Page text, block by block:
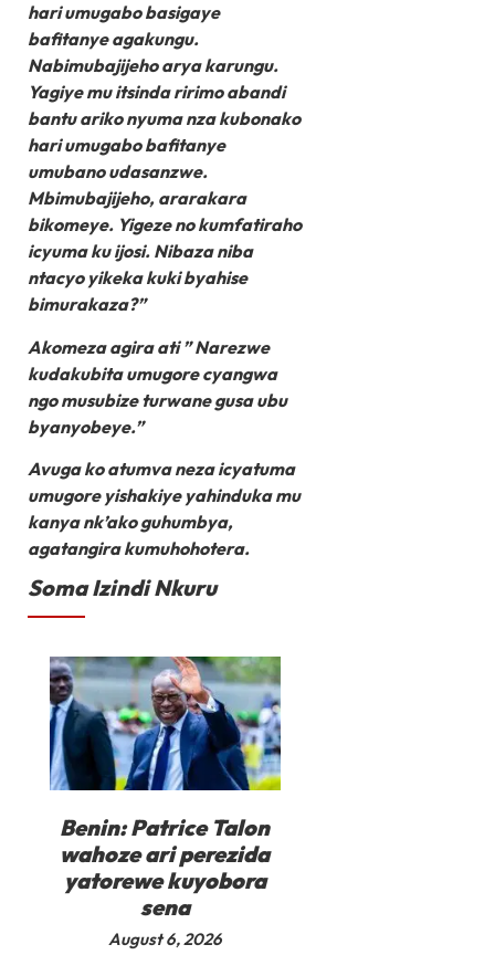
hari umugabo basigaye
bafitanye agakungu.
Nabimubajijeho arya karungu.
Yagiye mu itsinda ririmo abandi
bantu ariko nyuma nza kubonako
hari umugabo bafitanye
umubano udasanzwe.
Mbimubajijeho, ararakara
bikomeye. Yigeze no kumfatiraho
icyuma ku ijosi. Nibaza niba
ntacyo yikeka kuki byahise
bimurakaza?”
Akomeza agira ati ” Narezwe
kudakubita umugore cyangwa
ngo musubize turwane gusa ubu
byanyobeye.”
Avuga ko atumva neza icyatuma
umugore yishakiye yahinduka mu
kanya nk’ako guhumbya,
agatangira kumuhohotera.
Soma Izindi Nkuru
Benin: Patrice Talon
wahoze ari perezida
yatorewe kuyobora
sena
August 6, 2026